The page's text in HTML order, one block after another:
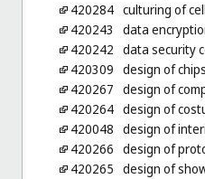
420284 culturing of
420243
data
420242 data security
420309 design of
420267 design of
420264 design of
420048 design of
420266 design of
420265 design of